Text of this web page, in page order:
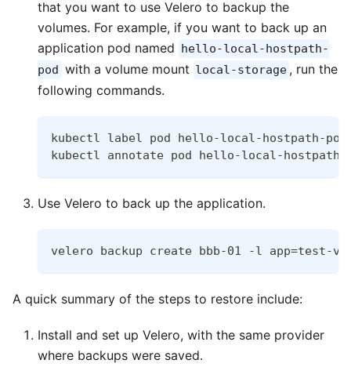
that you want to use Velero to backup the
volumes. For example, if you want to back up an
application pod named hello-local-hostpath-
pod with a volume mount local-storage , run the
following commands.
kubectl label pod hello-local-hostpath-pod
kubectl annotate pod hello-local-hostpath-
Use Velero to back up the application.
velero backup create bbb-01 -l app=test-
A quick summary of the steps to restore include:
Install and set up Velero, with the same provider
where backups were saved.